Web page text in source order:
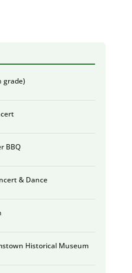
grade)
BBQ
& Dance
Historical Museum